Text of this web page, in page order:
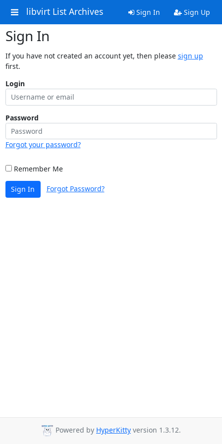
libvirt List Archives Sign In Sign Up
Sign In
If you have not created an account yet, then please sign up
first.
Login
Password
Forgot your password?
Remember Me
Sign In Forgot Password?
Powered by HyperKitty version 1.3.12.